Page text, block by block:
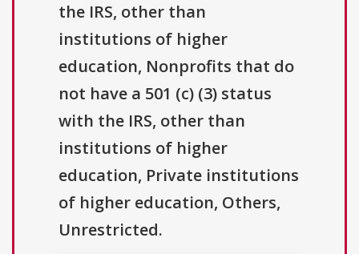
the IRS, other than
institutions of higher
education, Nonprofits that do
not have a 501 (c) (3) status
with the IRS, other than
institutions of higher
education, Private institutions
of higher education, Others,
Unrestricted.